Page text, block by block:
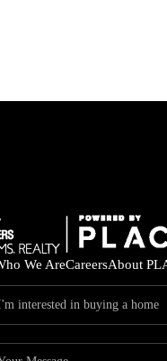
We AreCareersAbout